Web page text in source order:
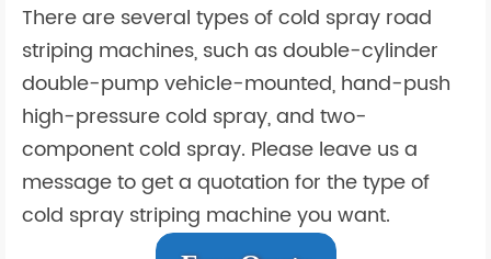
There are several types of cold spray road
striping machines, such as double-cylinder
double-pump vehicle-mounted, hand-push
high-pressure cold spray, and two-
component cold spray. Please leave us a
message to get a quotation for the type of
cold spray striping machine you want.